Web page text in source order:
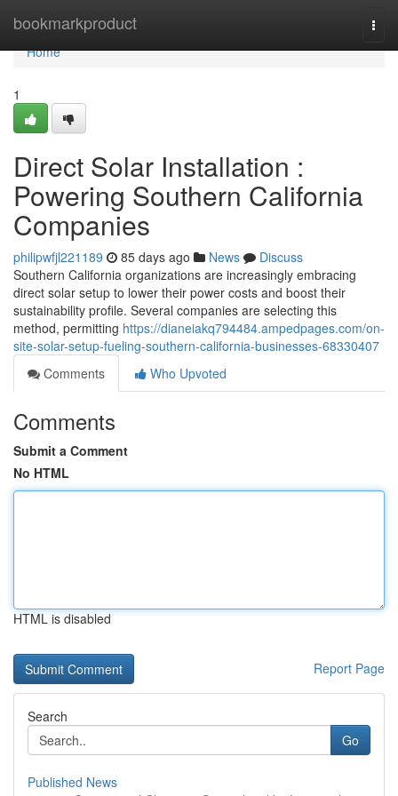
bookmarkproduct
Home
Home
1
Direct Solar Installation :
Powering Southern California
Companies
philipwfjl221189 85 days ago News
Discuss
Southern California organizations are increasingly embracing
direct solar setup to lower their power costs and boost their
sustainability profile. Several companies are selecting this
method, permitting https://dianeiakq794484.ampedpages.com/on-
site-solar-setup-fueling-southern-california-businesses-68330407
Comments
Who Upvoted
Comments
Submit a Comment
No HTML
HTML is disabled
Report Page
Search
Go
Published News